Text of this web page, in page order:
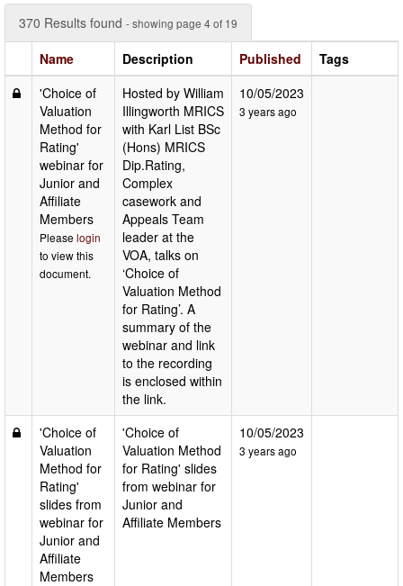
370 Results found - showing page 4 of 19
Name Description Published
Tags
'Choice of
Valuation
Method for
Rating'
webinar for
Junior and
Affiliate
Members
Please login
to view this
document.
Hosted by William
Illingworth MRICS
with Karl List BSc
(Hons) MRICS
Dip.Rating,
Complex
casework and
Appeals Team
leader at the
VOA, talks on
‘Choice of
Valuation Method
for Rating’. A
summary of the
webinar and link
to the recording
is enclosed within
the link.
10/05/2023
3 years ago
'Choice of
Valuation
Method for
Rating'
slides from
webinar for
Junior and
Affiliate
Members
'Choice of
Valuation Method
for Rating' slides
from webinar for
Junior and
Affiliate Members
10/05/2023
3 years ago